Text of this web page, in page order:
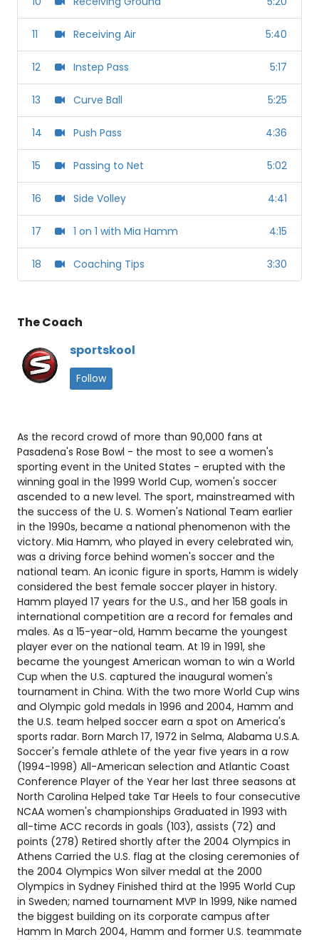
11 Receiving Air 5:40
12 Instep Pass 5:17
13 Curve Ball 5:25
14 Push Pass 4:36
15 Passing to Net 5:02
16 Side Volley 4:41
17 1 on 1 with Mia Hamm 4:15
18 Coaching Tips 3:30
The Coach
sportskool
Follow
As the record crowd of more than 90,000 fans at
Pasadena's Rose Bowl - the most to see a women's
sporting event in the United States - erupted with the
winning goal in the 1999 World Cup, women's soccer
ascended to a new level. The sport, mainstreamed with
the success of the U. S. Women's National Team earlier
in the 1990s, became a national phenomenon with the
victory. Mia Hamm, who played in every celebrated win,
was a driving force behind women's soccer and the
national team. An iconic figure in sports, Hamm is widely
considered the best female soccer player in history.
Hamm played 17 years for the U.S., and her 158 goals in
international competition are a record for females and
males. As a 15-year-old, Hamm became the youngest
player ever on the national team. At 19 in 1991, she
became the youngest American woman to win a World
Cup when the U.S. captured the inaugural women's
tournament in China. With the two more World Cup wins
and Olympic gold medals in 1996 and 2004, Hamm and
the U.S. team helped soccer earn a spot on America's
sports radar. Born March 17, 1972 in Selma, Alabama U.S.A.
Soccer's female athlete of the year five years in a row
(1994-1998) All-American selection and Atlantic Coast
Conference Player of the Year her last three seasons at
North Carolina Helped take Tar Heels to four consecutive
NCAA women's championships Graduated in 1993 with
all-time ACC records in goals (103), assists (72) and
points (278) Retired shortly after the 2004 Olympics in
Athens Carried the U.S. flag at the closing ceremonies of
the 2004 Olympics Won silver medal at the 2000
Olympics in Sydney Finished third at the 1995 World Cup
in Sweden; named tournament MVP In 1999, Nike named
the biggest building on its corporate campus after
Hamm In March 2004, Hamm and former U.S. teammate